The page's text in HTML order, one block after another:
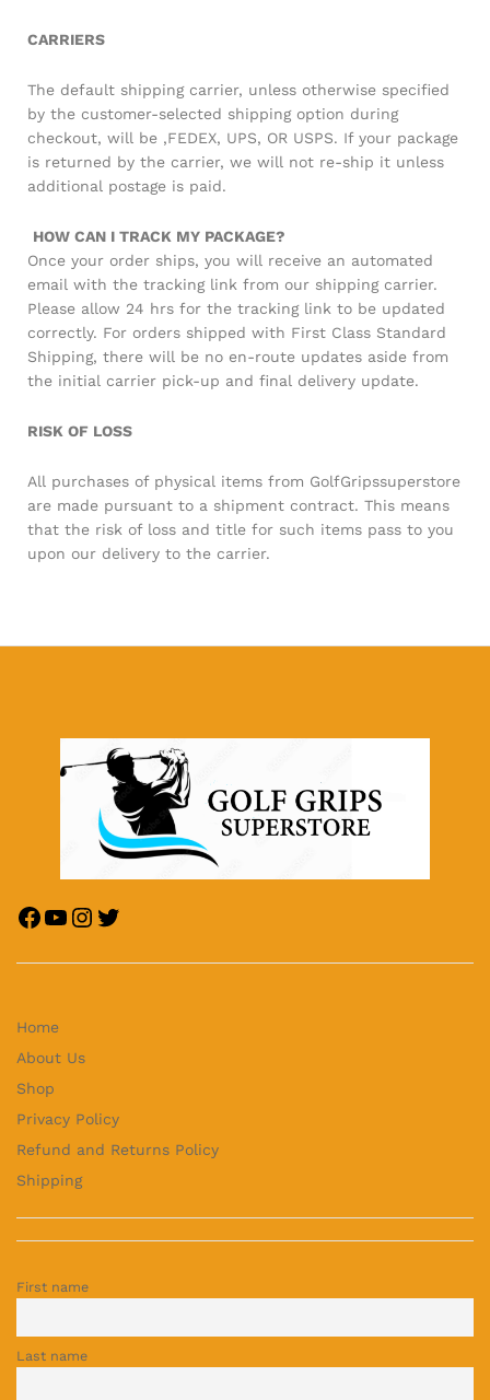
CARRIERS
The default shipping carrier, unless otherwise specified
by the customer-selected shipping option during
checkout, will be ,FEDEX, UPS, OR USPS. If your package
is returned by the carrier, we will not re-ship it unless
additional postage is paid.
HOW CAN I TRACK MY PACKAGE?
Once your order ships, you will receive an automated
email with the tracking link from our shipping carrier.
Please allow 24 hrs for the tracking link to be updated
correctly. For orders shipped with First Class Standard
Shipping, there will be no en-route updates aside from
the initial carrier pick-up and final delivery update.
RISK OF LOSS
All purchases of physical items from GolfGripssuperstore
are made pursuant to a shipment contract. This means
that the risk of loss and title for such items pass to you
upon our delivery to the carrier.
Home
About Us
Shop
Privacy Policy
Refund and Returns Policy
Shipping
First name
Last name